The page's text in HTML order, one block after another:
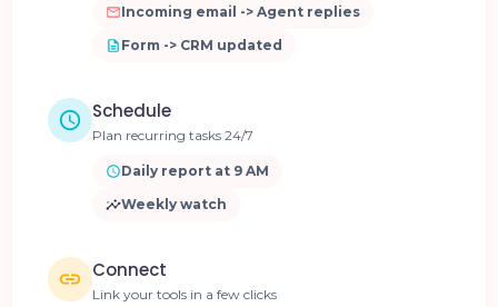
Incoming email -> Agent replies
Form -> CRM updated
Schedule
Plan recurring tasks 24/7
Daily report at 9 AM
Weekly watch
Connect
Link your tools in a few clicks